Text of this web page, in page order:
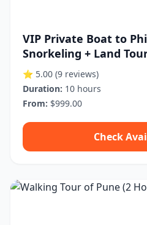
VIP Private Boat to
Snorkeling + Land
⭐ 5.00 (9 reviews)
Duration: 10 hours
From: $999.00
Check